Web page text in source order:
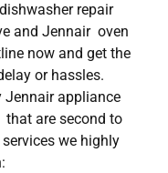
repair
and Jennair oven
now and get the
or hassles.
appliance
that are second to
we highly